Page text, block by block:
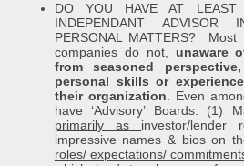
DO YOU HAVE AT LEAST
INDEPENDANT ADVISOR
PERSONAL MATTERS? Most
companies do not, unaware
from seasoned
personal skills or
their organization . Even
have ‘Advisory’ Boards: (1)
primarily as investor/
impressive names & bios on
roles/ expectations/